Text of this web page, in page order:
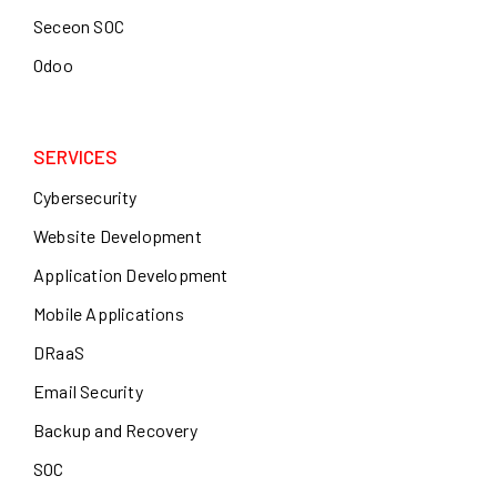
Seceon SOC
Odoo
SERVICES
Cybersecurity
Website Development
Application Development
Mobile Applications
DRaaS
Email Security
Backup and Recovery
SOC